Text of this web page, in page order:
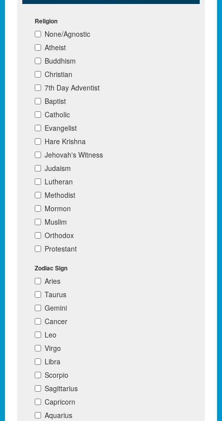
Religion
None/Agnostic
Atheist
Buddhism
Christian
7th Day Adventist
Baptist
Catholic
Evangelist
Hare Krishna
Jehovah's Witness
Judaism
Lutheran
Methodist
Mormon
Muslim
Orthodox
Protestant
Zodiac Sign
Aries
Taurus
Gemini
Cancer
Leo
Virgo
Libra
Scorpio
Sagittarius
Capricorn
Aquarius